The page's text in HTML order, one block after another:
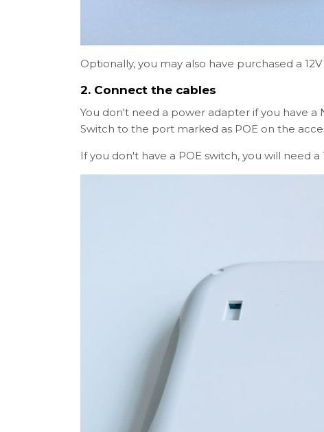
Optionally, you may also have purchased a
2. Connect the cables
You don't need a power adapter if you have
Switch to the port marked as POE on the
If you don't have a POE switch, you will need